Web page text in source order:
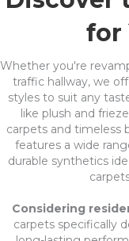
for
Whether you're
traffic hallway, we
styles to suit any
like plush and
carpets and timeless
features a wide
durable synthetics
Considering
carpets specifically